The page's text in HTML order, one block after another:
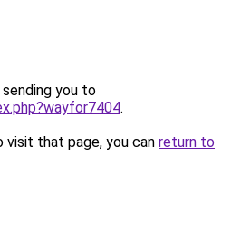
you to
.
that page, you can return to